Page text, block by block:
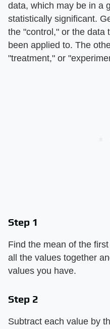
data, which may be in a
statistically significant.
the "control," or the data
been applied to. The
"treatment," or
Step 1
Find the mean of the
all the values together
values you have.
Step 2
Subtract each value by